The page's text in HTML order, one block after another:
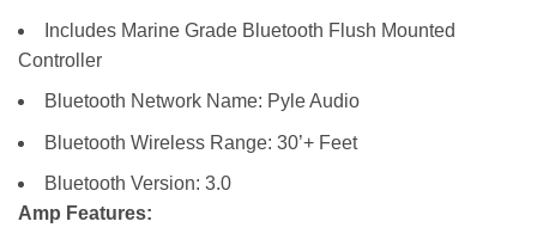
Includes Marine Grade Bluetooth Flush Mounted
Controller
Bluetooth Network Name: Pyle Audio
Bluetooth Wireless Range: 30’+ Feet
Bluetooth Version: 3.0
Amp Features: